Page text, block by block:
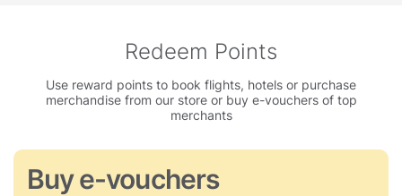
Redeem Points
Use reward points to book flights, hotels or purchase
merchandise from our store or buy e-vouchers of top
merchants
Buy e-vouchers